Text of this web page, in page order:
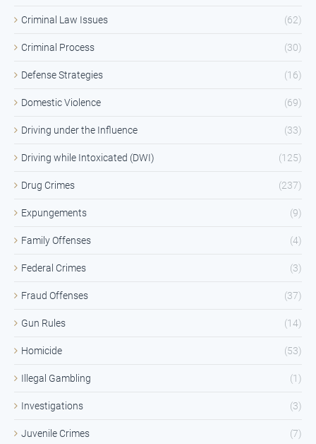
Criminal Law Issues (62)
Criminal Process (30)
Defense Strategies (16)
Domestic Violence (69)
Driving under the Influence (33)
Driving while Intoxicated (DWI) (125)
Drug Crimes (237)
Expungements (9)
Family Offenses (4)
Federal Crimes (3)
Fraud Offenses (37)
Gun Rules (14)
Homicide (53)
Illegal Gambling (1)
Investigations (3)
Juvenile Crimes (7)